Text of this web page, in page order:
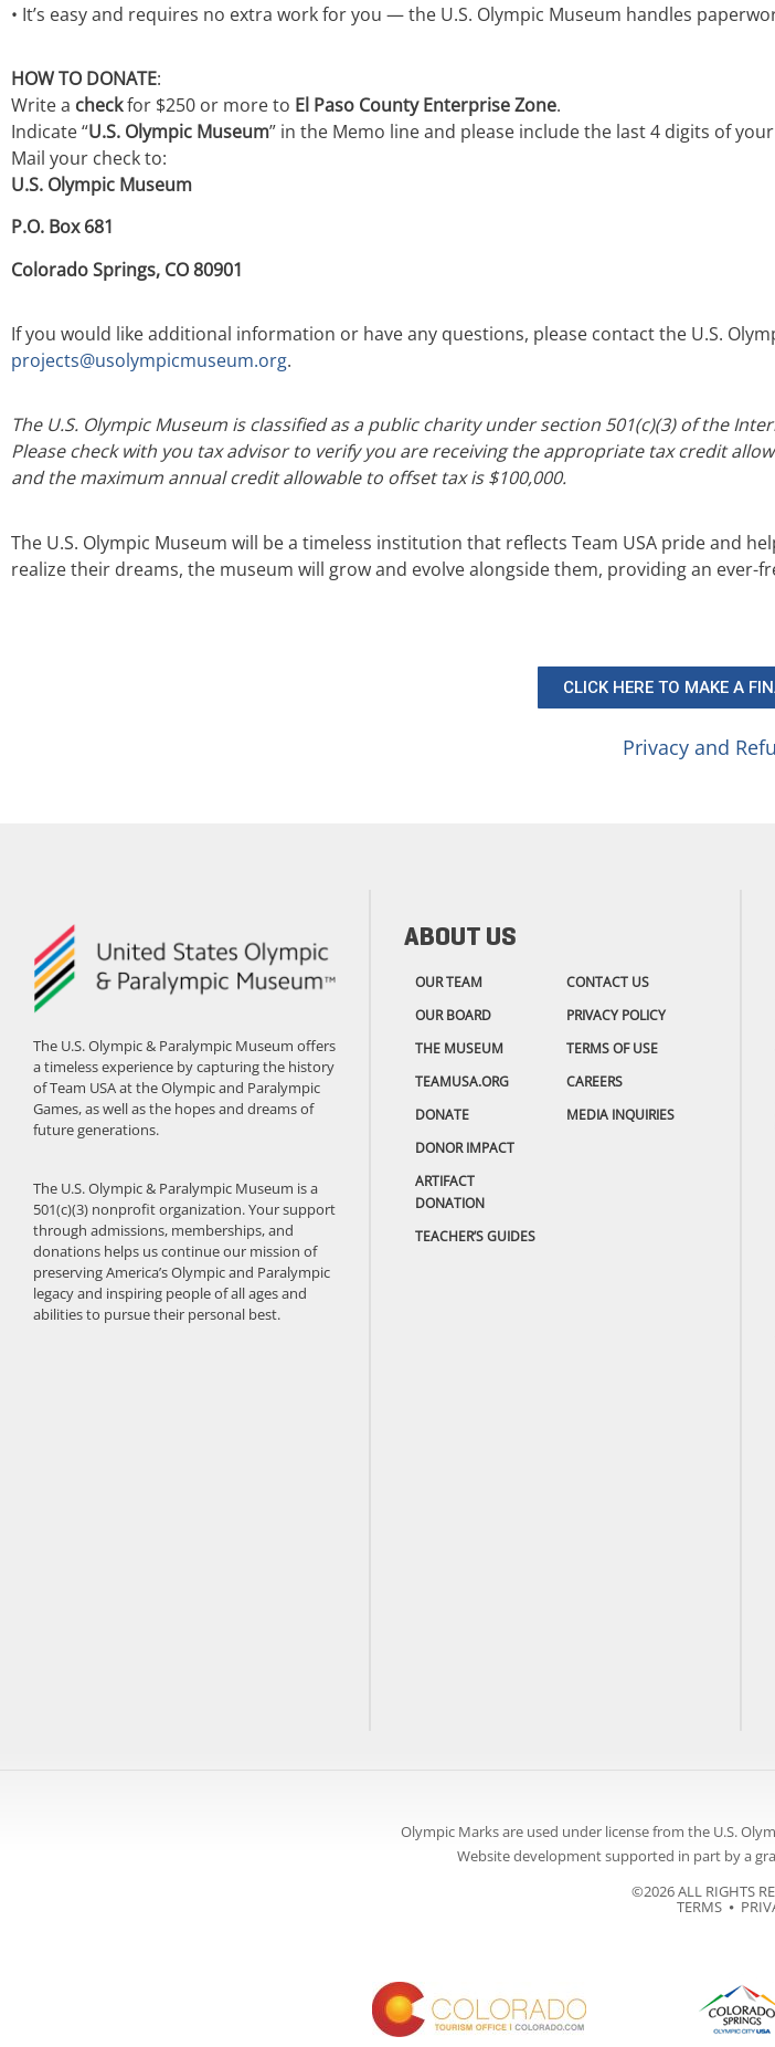
• It’s easy and requires no extra work for you — the U.S. Olympic Museum handles
HOW TO DONATE:
Write a checkfor $250 or more to El Paso County Enterprise Zone.
Indicate “U.S. Olympic Museum” in the Memo line and please include the last 4 digits of your
Mail your check to:
U.S. Olympic Museum
P.O. Box 681
Colorado Springs, CO 80901
If you would like additional information or have any questions, please contact the U.S.
projects@usolympicmuseum.org.
The U.S. Olympic Museum is classified as a public charity under section 501(c)(3) of the
Please check with you tax advisor to verify you are receiving the appropriate tax credit
and the maximum annual credit allowable to offset tax is $100,000.
The U.S. Olympic Museum will be a timeless institution that reflects Team USA pride and
realize their dreams, the museum will grow and evolve alongside them, providing an ever-
CLICK HERE TO MAKE A
Privacy and
The U.S. Olympic & Paralympic Museum offers
a timeless experience by capturing the history
of Team USA at the Olympic and Paralympic
Games, as well as the hopes and dreams of
future generations.
The U.S. Olympic & Paralympic Museum is a
501(c)(3) nonprofit organization. Your support
through admissions, memberships, and
donations helps us continue our mission of
preserving America’s Olympic and Paralympic
legacy and inspiring people of all ages and
abilities to pursue their personal best.
ABOUT US
OUR TEAM
OUR BOARD
THE MUSEUM
TEAMUSA.ORG
DONATE
DONOR IMPACT
ARTIFACT
DONATION
TEACHER’S GUIDES
CONTACT US
PRIVACY POLICY
TERMS OF USE
CAREERS
MEDIA INQUIRIES
Olympic Marks are used under license from the U.S.
Website development supported in part by a
©2026 ALL RIGHTS
TERMS ⦁